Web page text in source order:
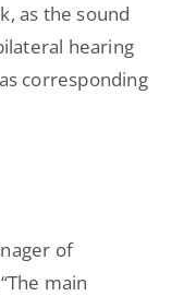
as the sound
hearing
corresponding
of
main